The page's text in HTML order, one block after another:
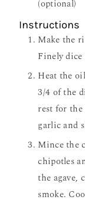
(optional)
Instructions
Make the
Finely
Heat the
3/4 of the
rest for
garlic and
Mince the
chipotles
the agave,
smoke.